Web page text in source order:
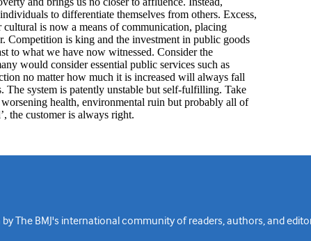
The BMJ's international community of readers, authors, and